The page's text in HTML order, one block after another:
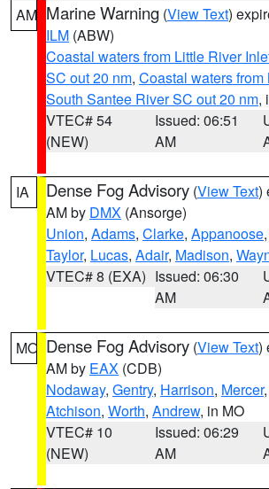
AM Marine Warning (View Text)
ILM (ABW)
Coastal waters from Little River
SC out 20 nm, Coastal waters from
South Santee River SC out 20 nm,
VTEC# 54
(NEW)
Issued: 06:51
AM
IA Dense Fog Advisory (View Text)
AM by DMX (Ansorge)
Union, Adams, Clarke, Appanoose,
Taylor, Lucas, Adair, Madison,
VTEC# 8 (EXA) Issued: 06:30
AM
MO Dense Fog Advisory (View Text)
AM by EAX (CDB)
Nodaway, Gentry, Harrison, Mercer,
Atchison, Worth, Andrew, in MO
VTEC# 10
(NEW)
Issued: 06:29
AM